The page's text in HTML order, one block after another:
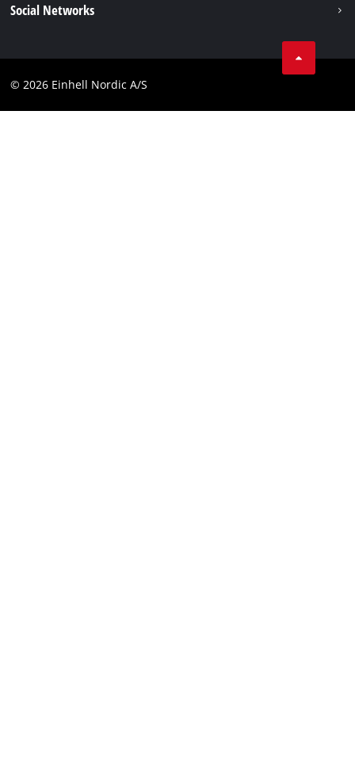
Compliance
Social Networks
© 2026 Einhell Nordic A/S